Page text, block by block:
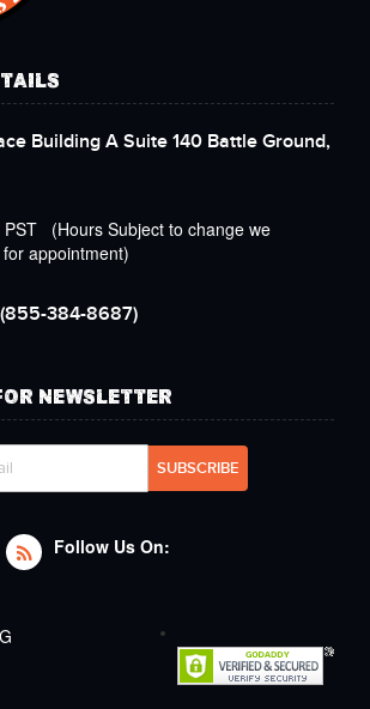
Building A Suite 140 Battle Ground,
(Hours Subject to change we
appointment)
(855-384-8687)
NEWSLETTER
Follow Us On: